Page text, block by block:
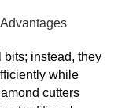
bits; instead, they
while
cutters